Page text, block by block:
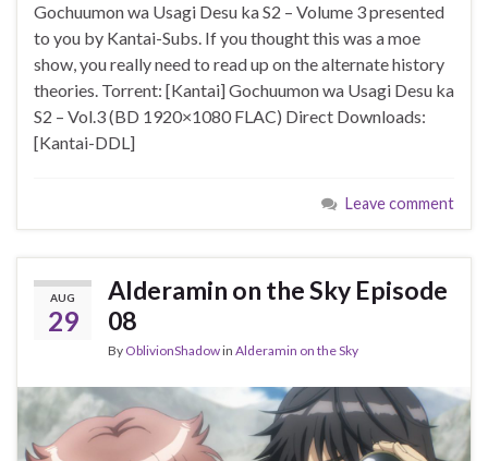
Gochuumon wa Usagi Desu ka S2 – Volume 3 presented
to you by Kantai-Subs. If you thought this was a moe
show, you really need to read up on the alternate history
theories. Torrent: [Kantai] Gochuumon wa Usagi Desu ka
S2 – Vol.3 (BD 1920×1080 FLAC) Direct Downloads:
[Kantai-DDL]
Leave comment
AUG
29
Alderamin on the Sky Episode
08
By OblivionShadowin Alderamin on the Sky